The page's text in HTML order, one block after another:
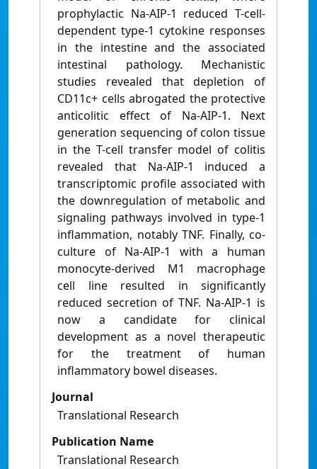
prophylactic Na-AIP-1 reduced T-cell-
dependent type-1 cytokine responses
in the intestine and the associated
intestinal pathology. Mechanistic
studies revealed that depletion of
CD11c+ cells abrogated the protective
anticolitic effect of Na-AIP-1. Next
generation sequencing of colon tissue
in the T-cell transfer model of colitis
revealed that Na-AIP-1 induced a
transcriptomic profile associated with
the downregulation of metabolic and
signaling pathways involved in type-1
inflammation, notably TNF. Finally, co-
culture of Na-AIP-1 with a human
monocyte-derived M1 macrophage
cell line resulted in significantly
reduced secretion of TNF. Na-AIP-1 is
now a candidate for clinical
development as a novel therapeutic
for the treatment of human
inflammatory bowel diseases.
Journal
Translational Research
Publication Name
Translational Research